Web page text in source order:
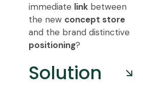
immediate link between
the new concept store
and the brand distinctive
positioning?
Solution